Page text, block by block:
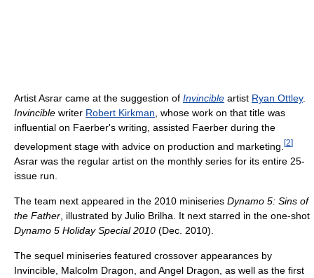
Artist Asrar came at the suggestion of Invincible artist Ryan Ottley.
Invincible writer Robert Kirkman, whose work on that title was
influential on Faerber's writing, assisted Faerber during the
development stage with advice on production and marketing. [2]
Asrar was the regular artist on the monthly series for its entire 25-
issue run.
The team next appeared in the 2010 miniseries Dynamo 5: Sins of
the Father , illustrated by Julio Brilha. It next starred in the one-shot
Dynamo 5 Holiday Special 2010 (Dec. 2010).
The sequel miniseries featured crossover appearances by
Invincible, Malcolm Dragon, and Angel Dragon, as well as the first